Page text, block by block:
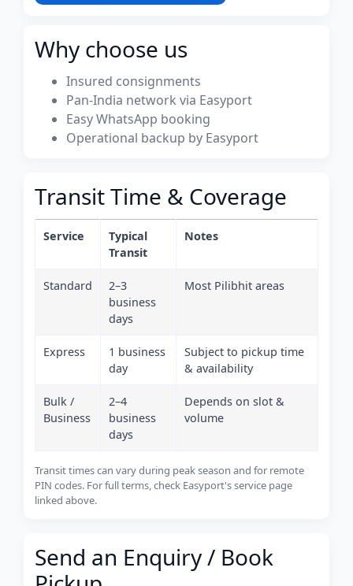
Why choose us
Insured consignments
Pan-India network via Easyport
Easy WhatsApp booking
Operational backup by Easyport
Transit Time & Coverage
Service
Typical
Transit
Notes
Standard
2–3
business
days
Most Pilibhit areas
Express
1 business
day
Subject to pickup time
& availability
Bulk /
Business
2–4
business
days
Depends on slot &
volume
Transit times can vary during peak season and for remote
PIN codes. For full terms, check Easyport's service page
linked above.
Send an Enquiry / Book